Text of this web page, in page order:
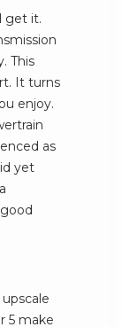
get it.
This
It turns
enjoy.
as
yet
5 make